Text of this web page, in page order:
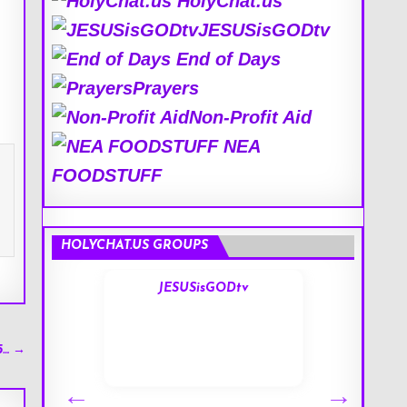
→
JESUSisGODtv
End of Days
Prayers
Non-Profit Aid
NEA
FOODSTUFF
HOLYCHAT.US GROUPS
JESUSisGODtv